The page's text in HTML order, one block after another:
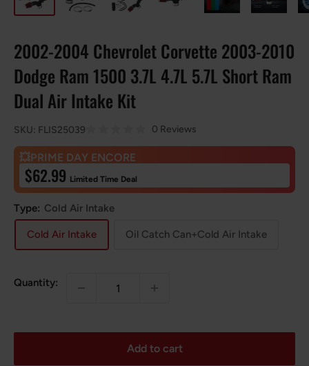
2002-2004 Chevrolet Corvette 2003-2010
Dodge Ram 1500 3.7L 4.7L 5.7L Short Ram
Dual Air Intake Kit
SKU: FLIS25039 0 Reviews
💥PRIME DAY ENCORE
Sale
price
$62.99 Limited Time Deal
Type: Cold Air Intake
Cold Air Intake Oil Catch Can+Cold Air Intake
Quantity:
Add to cart